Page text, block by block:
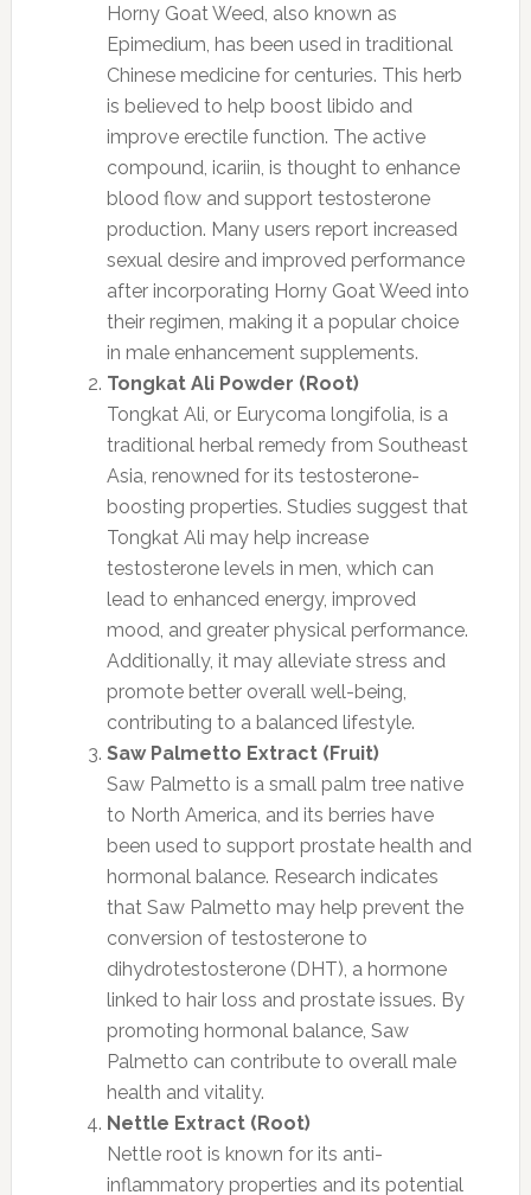
Horny Goat Weed, also known as
Epimedium, has been used in traditional
Chinese medicine for centuries. This herb
is believed to help boost libido and
improve erectile function. The active
compound, icariin, is thought to enhance
blood flow and support testosterone
production. Many users report increased
sexual desire and improved performance
after incorporating Horny Goat Weed into
their regimen, making it a popular choice
in male enhancement supplements.
Tongkat Ali Powder (Root)
Tongkat Ali, or Eurycoma longifolia, is a
traditional herbal remedy from Southeast
Asia, renowned for its testosterone-
boosting properties. Studies suggest that
Tongkat Ali may help increase
testosterone levels in men, which can
lead to enhanced energy, improved
mood, and greater physical performance.
Additionally, it may alleviate stress and
promote better overall well-being,
contributing to a balanced lifestyle.
Saw Palmetto Extract (Fruit)
Saw Palmetto is a small palm tree native
to North America, and its berries have
been used to support prostate health and
hormonal balance. Research indicates
that Saw Palmetto may help prevent the
conversion of testosterone to
dihydrotestosterone (DHT), a hormone
linked to hair loss and prostate issues. By
promoting hormonal balance, Saw
Palmetto can contribute to overall male
health and vitality.
Nettle Extract (Root)
Nettle root is known for its anti-
inflammatory properties and its potential